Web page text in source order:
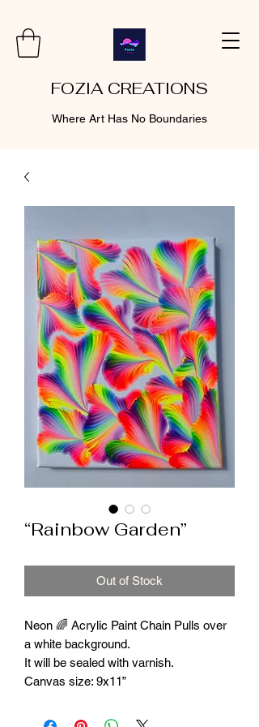
FOZIA CREATIONS
Where Art Has No Boundaries
“Rainbow Garden”
Out of Stock
Neon 🌈 Acrylic Paint Chain Pulls over
a white background.
It will be sealed with varnish.
Canvas size: 9x11”